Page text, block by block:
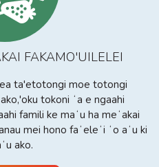
FAKAMO'UILELEI
ta'etotongi moe totongi
tokoni ʻa e ngaahi
famili ke maʻu ha meʻakai
mei hono faʻeleʻi ʻo aʻu ki
ako.